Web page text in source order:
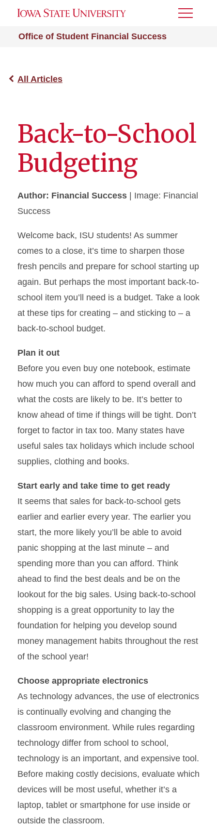
Office of Student Financial Success
Toggle
All Articles
Back-to-School
Budgeting
Author: Financial Success | Image: Financial
Success
Welcome back, ISU students! As summer
comes to a close, it’s time to sharpen those
fresh pencils and prepare for school starting up
again. But perhaps the most important back-to-
school item you’ll need is a budget. Take a look
at these tips for creating – and sticking to – a
back-to-school budget.
Plan it out
Before you even buy one notebook, estimate
how much you can afford to spend overall and
what the costs are likely to be. It’s better to
know ahead of time if things will be tight. Don’t
forget to factor in tax too. Many states have
useful sales tax holidays which include school
supplies, clothing and books.
Start early and take time to get ready
It seems that sales for back-to-school gets
earlier and earlier every year. The earlier you
start, the more likely you’ll be able to avoid
panic shopping at the last minute – and
spending more than you can afford. Think
ahead to find the best deals and be on the
lookout for the big sales. Using back-to-school
shopping is a great opportunity to lay the
foundation for helping you develop sound
money management habits throughout the rest
of the school year!
Choose appropriate electronics
As technology advances, the use of electronics
is continually evolving and changing the
classroom environment. While rules regarding
technology differ from school to school,
technology is an important, and expensive tool.
Before making costly decisions, evaluate which
devices will be most useful, whether it’s a
laptop, tablet or smartphone for use inside or
outside the classroom.